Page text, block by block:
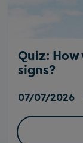
Quiz:
signs?
07/07/2026